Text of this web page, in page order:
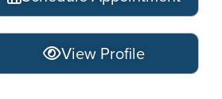
View Profile